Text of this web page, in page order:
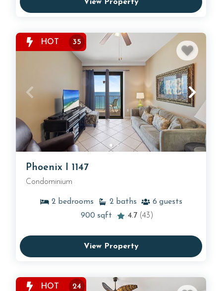
View Property
HOT 35
Phoenix I 1147
Condominium
2 bedrooms 2 baths 6 guests
900 sqft 4.7 (43)
View Property
HOT 24